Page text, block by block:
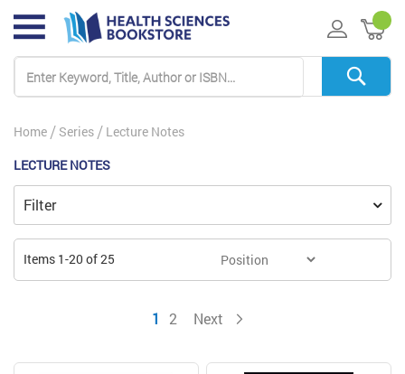
My
Home Series
Lecture Notes
LECTURE NOTES
Items 1-20 of25
Page
You're currently reading page
1 Page
2 Next
Filter